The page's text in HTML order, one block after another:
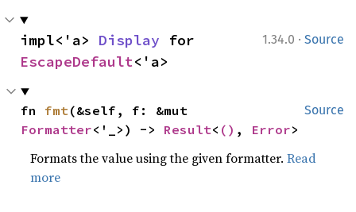
1.34.0 · Source
impl<'a> Display
EscapeDefault<'a>
Source
fn fmt
Formatter<'_>) -> Result< () , Error>
Formats the value using the given formatter.Read
more